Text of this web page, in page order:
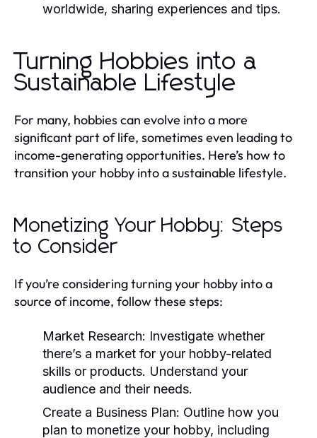
worldwide, sharing experiences and tips.
Turning Hobbies into a
Sustainable Lifestyle
For many, hobbies can evolve into a more
significant part of life, sometimes even leading to
income-generating opportunities. Here’s how to
transition your hobby into a sustainable lifestyle.
Monetizing Your Hobby: Steps
to Consider
If you’re considering turning your hobby into a
source of income, follow these steps:
Market Research: Investigate whether
there’s a market for your hobby-related
skills or products. Understand your
audience and their needs.
Create a Business Plan: Outline how you
plan to monetize your hobby, including